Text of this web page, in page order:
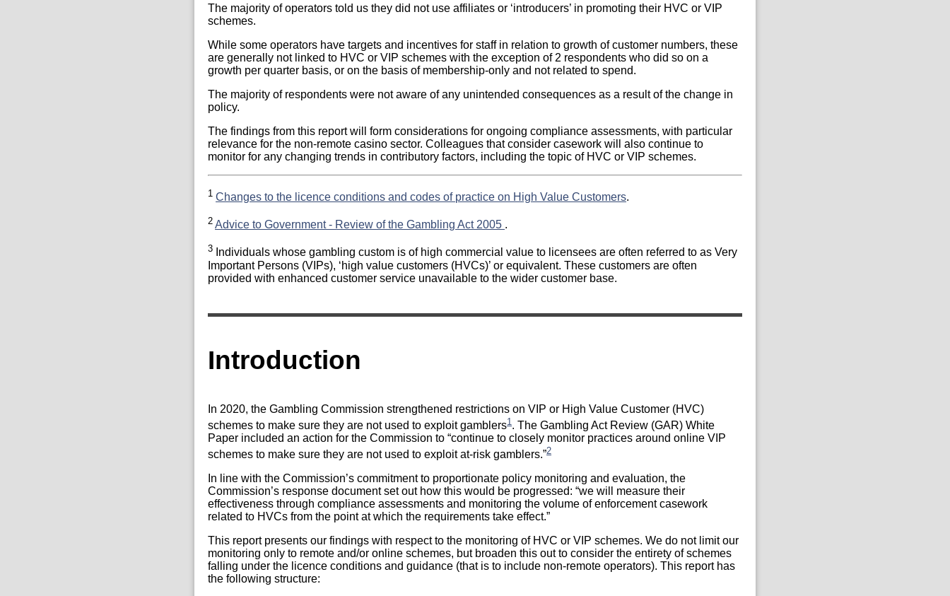
The majority of operators told us they did not use affiliates or ‘introducers’ in promoting their HVC or VIP
schemes.
While some operators have targets and incentives for staff in relation to growth of customer numbers, these
are generally not linked to HVC or VIP schemes with the exception of 2 respondents who did so on a
growth per quarter basis, or on the basis of membership-only and not related to spend.
The majority of respondents were not aware of any unintended consequences as a result of the change in
policy.
The findings from this report will form considerations for ongoing compliance assessments, with particular
relevance for the non-remote casino sector. Colleagues that consider casework will also continue to
monitor for any changing trends in contributory factors, including the topic of HVC or VIP schemes.
1 Changes to the licence conditions and codes of practice on High Value Customers.
2 Advice to Government - Review of the Gambling Act 2005 .
3 Individuals whose gambling custom is of high commercial value to licensees are often referred to as Very
Important Persons (VIPs), ‘high value customers (HVCs)’ or equivalent. These customers are often
provided with enhanced customer service unavailable to the wider customer base.
Introduction
In 2020, the Gambling Commission strengthened restrictions on VIP or High Value Customer (HVC)
schemes to make sure they are not used to exploit gamblers1 . The Gambling Act Review (GAR) White
Paper included an action for the Commission to “continue to closely monitor practices around online VIP
schemes to make sure they are not used to exploit at-risk gamblers.”2
In line with the Commission’s commitment to proportionate policy monitoring and evaluation, the
Commission’s response document set out how this would be progressed: “we will measure their
effectiveness through compliance assessments and monitoring the volume of enforcement casework
related to HVCs from the point at which the requirements take effect.”
This report presents our findings with respect to the monitoring of HVC or VIP schemes. We do not limit our
monitoring only to remote and/or online schemes, but broaden this out to consider the entirety of schemes
falling under the licence conditions and guidance (that is to include non-remote operators). This report has
the following structure: